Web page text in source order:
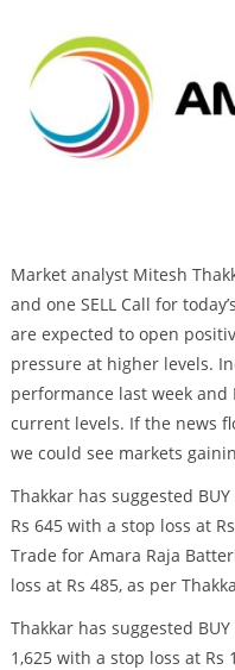
Market analyst Mitesh
and one SELL Call for
are expected to open
pressure at higher levels.
performance last week
current levels. If the news
we could see markets
Thakkar has suggested
Rs 645 with a stop loss at
Trade for Amara Raja
loss at Rs 485, as per
Thakkar has suggested
1,625 with a stop loss at Rs